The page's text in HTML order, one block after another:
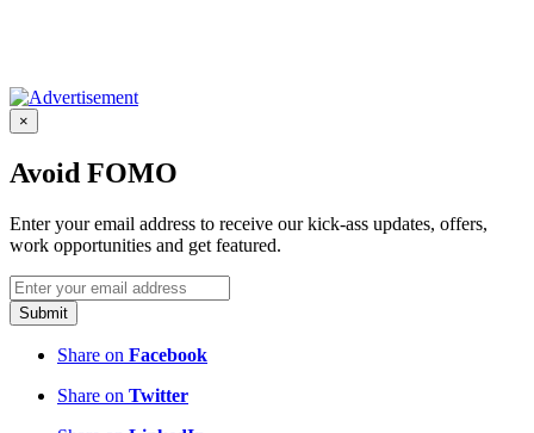
×
Avoid FOMO
Enter your email address to receive our kick-ass updates, offers,
work opportunities and get featured.
Submit
Share on Facebook
Share on Twitter